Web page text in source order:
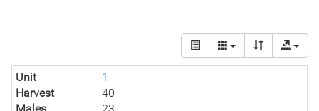
Unit
1
Harvest
40